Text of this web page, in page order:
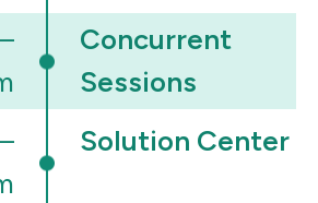
Concurrent
Sessions
Solution Center